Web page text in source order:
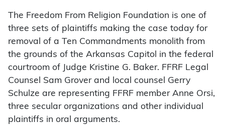
The Freedom From Religion Foundation is one of
three sets of plaintiffs making the case today for
removal of a Ten Commandments monolith from
the grounds of the Arkansas Capitol in the federal
courtroom of Judge Kristine G. Baker. FFRF Legal
Counsel Sam Grover and local counsel Gerry
Schulze are representing FFRF member Anne Orsi,
three secular organizations and other individual
plaintiffs in oral arguments.